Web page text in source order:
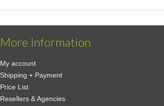
More Information
My account
Shipping + Payment
Price List
Resellers & Agencies